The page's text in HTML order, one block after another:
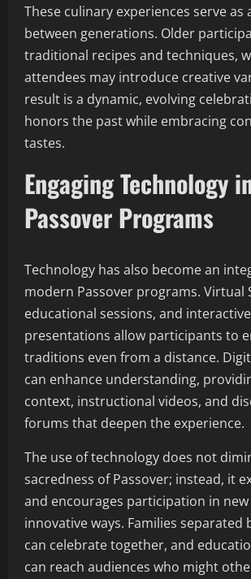
These culinary experiences serve as
between generations. Older
traditional recipes and techniques,
attendees may introduce creative
result is a dynamic, evolving
honors the past while embracing
tastes.
Engaging Technology
Passover Programs
Technology has also become an
modern Passover programs. Virtual
educational sessions, and
presentations allow participants to
traditions even from a distance.
can enhance understanding,
context, instructional videos, and
forums that deepen the experience.
The use of technology does not
sacredness of Passover; instead, it
and encourages participation in new
innovative ways. Families separated
can celebrate together, and
can reach audiences who might